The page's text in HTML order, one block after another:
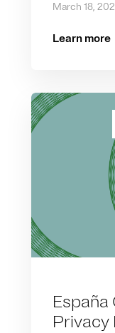
March 18,
Learn more
España
Privacy